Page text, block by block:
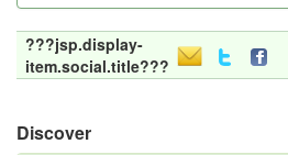
???jsp.display-
item.social.title???
Discover